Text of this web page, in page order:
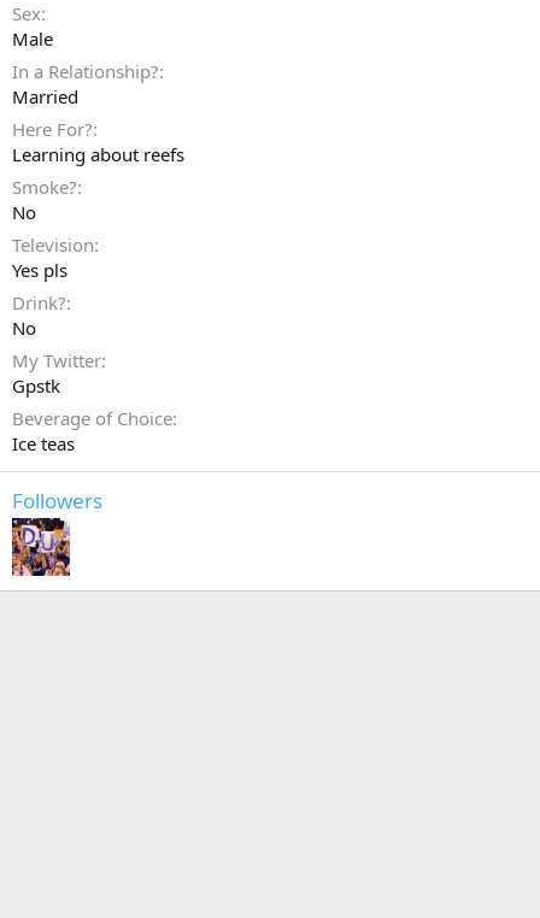
Sex
Male
In a Relationship?
Married
Here For?
Learning about reefs
Smoke?
No
Television
Yes pls
Drink?
No
My Twitter
Gpstk
Beverage of Choice
Ice teas
Followers